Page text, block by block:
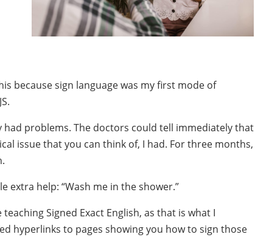
because sign language was my first mode of
problems. The doctors could tell immediately that
issue that you can think of, I had. For three months,
extra help: “Wash me in the shower.”
Signed Exact English, as that is what I
hyperlinks to pages showing you how to sign those